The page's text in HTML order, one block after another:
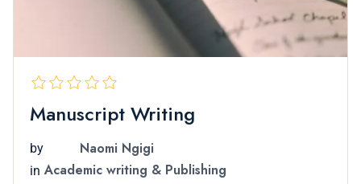
Manuscript Writing
by Naomi Ngigi
in Academic writing & Publishing